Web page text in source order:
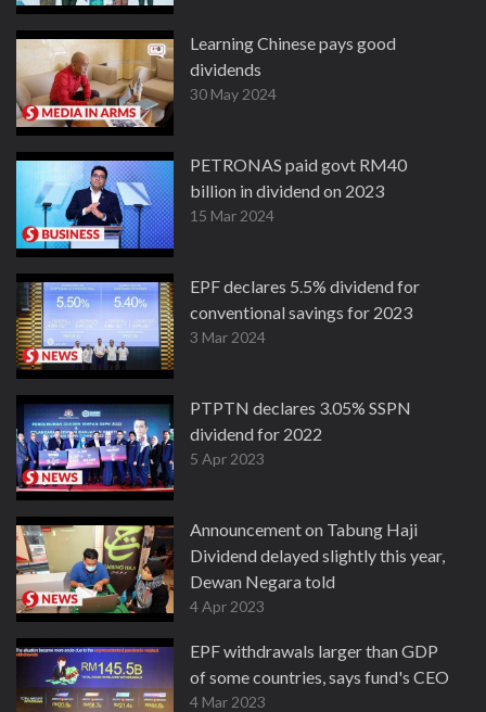
Learning Chinese pays good
dividends
30 May 2024
PETRONAS paid govt RM40
billion in dividend on 2023
15 Mar 2024
EPF declares 5.5% dividend for
conventional savings for 2023
3 Mar 2024
PTPTN declares 3.05% SSPN
dividend for 2022
5 Apr 2023
Announcement on Tabung Haji
Dividend delayed slightly this year,
Dewan Negara told
4 Apr 2023
EPF withdrawals larger than GDP
of some countries, says fund's CEO
4 Mar 2023